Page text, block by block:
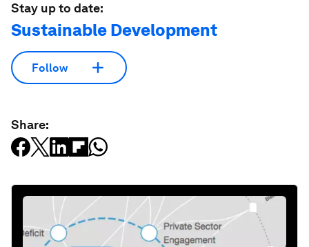
Stay up to date:
Sustainable Development
Follow
Share: